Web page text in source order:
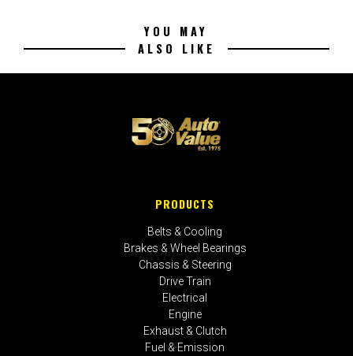
YOU MAY
ALSO LIKE
PRODUCTS
Belts & Cooling
Brakes & Wheel Bearings
Chassis & Steering
Drive Train
Electrical
Engine
Exhaust & Clutch
Fuel & Emission